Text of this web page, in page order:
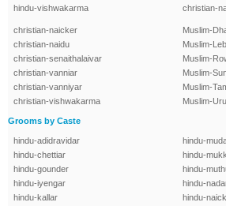
hindu-vishwakarma
christian-
christian-naicker
christian-naidu
christian-senaithalaivar
christian-vanniar
christian-vanniyar
christian-vishwakarma
Muslim-
Muslim-
Muslim-
Muslim-
Muslim-
Muslim-
Grooms by Caste
hindu-adidravidar
hindu-chettiar
hindu-gounder
hindu-iyengar
hindu-kallar
hindu-
hindu-
hindu-
hindu-
hindu-